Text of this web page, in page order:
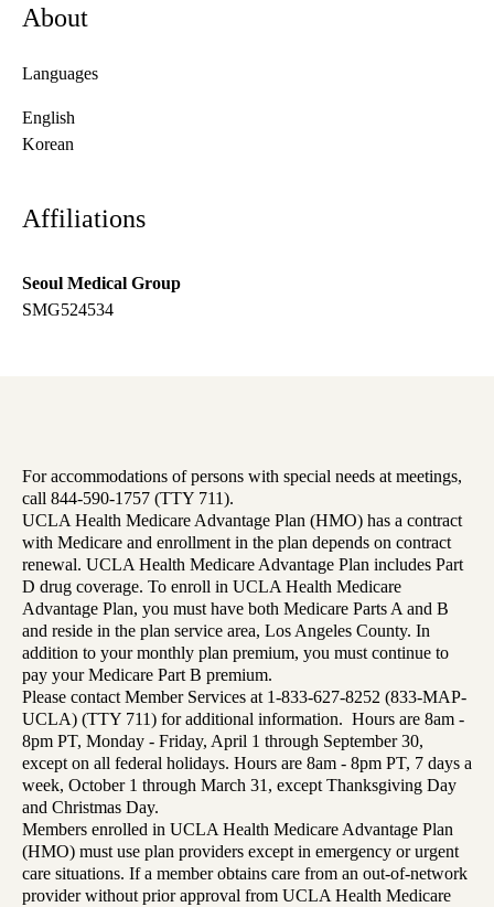
About
Languages
English
Korean
Affiliations
Seoul Medical Group
SMG524534
For accommodations of persons with special needs at meetings,
call 844-590-1757 (TTY 711).
UCLA Health Medicare Advantage Plan (HMO) has a contract
with Medicare and enrollment in the plan depends on contract
renewal. UCLA Health Medicare Advantage Plan includes Part
D drug coverage. To enroll in UCLA Health Medicare
Advantage Plan, you must have both Medicare Parts A and B
and reside in the plan service area, Los Angeles County. In
addition to your monthly plan premium, you must continue to
pay your Medicare Part B premium.
Please contact Member Services at 1-833-627-8252 (833-MAP-
UCLA) (TTY 711) for additional information. Hours are 8am -
8pm PT, Monday - Friday, April 1 through September 30,
except on all federal holidays. Hours are 8am - 8pm PT, 7 days a
week, October 1 through March 31, except Thanksgiving Day
and Christmas Day.
Members enrolled in UCLA Health Medicare Advantage Plan
(HMO) must use plan providers except in emergency or urgent
care situations. If a member obtains care from an out-of-network
provider without prior approval from UCLA Health Medicare